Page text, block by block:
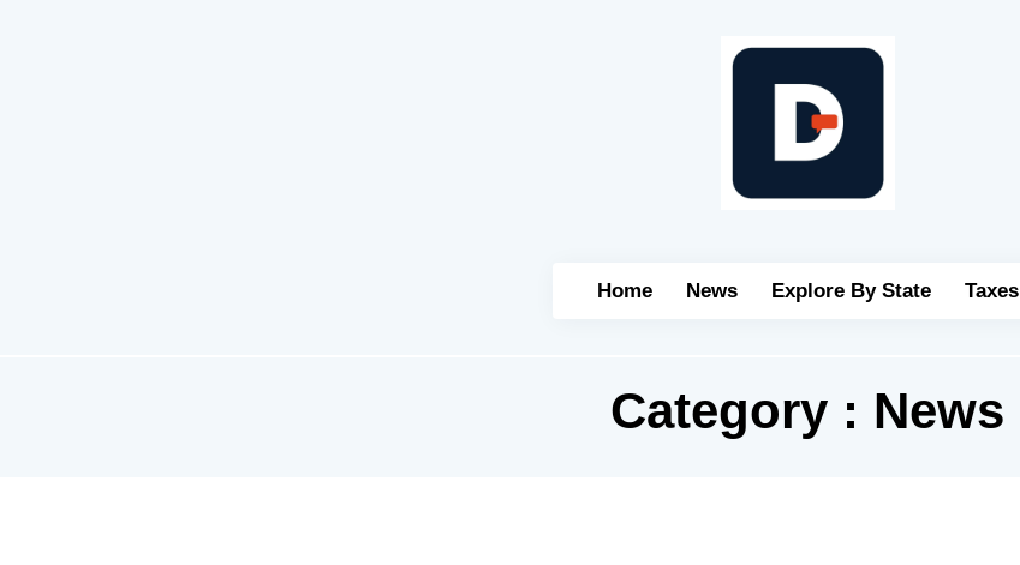
Home News Explore By State Taxes
Category : News